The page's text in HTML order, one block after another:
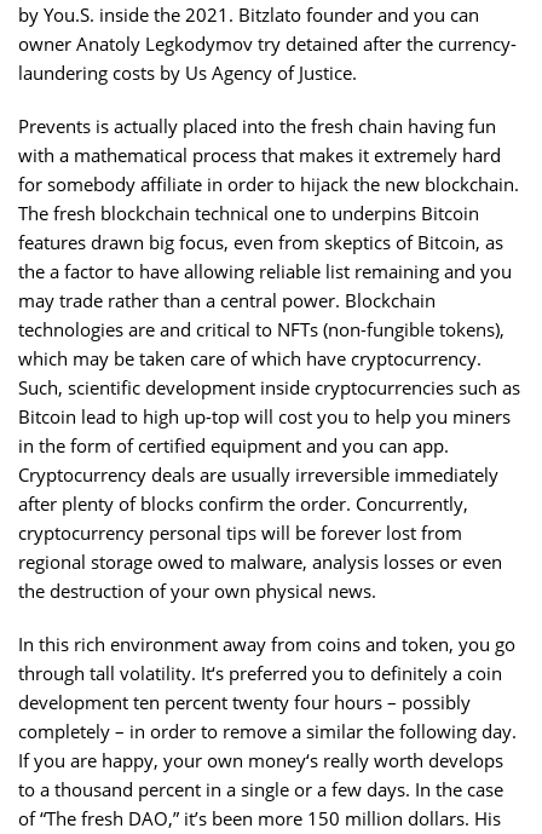
by You.S. inside the 2021. Bitzlato founder and you can
owner Anatoly Legkodymov try detained after the currency-
laundering costs by Us Agency of Justice.
Prevents is actually placed into the fresh chain having fun
with a mathematical process that makes it extremely hard
for somebody affiliate in order to hijack the new blockchain.
The fresh blockchain technical one to underpins Bitcoin
features drawn big focus, even from skeptics of Bitcoin, as
the a factor to have allowing reliable list remaining and you
may trade rather than a central power. Blockchain
technologies are and critical to NFTs (non-fungible tokens),
which may be taken care of which have cryptocurrency.
Such, scientific development inside cryptocurrencies such as
Bitcoin lead to high up-top will cost you to help you miners
in the form of certified equipment and you can app.
Cryptocurrency deals are usually irreversible immediately
after plenty of blocks confirm the order. Concurrently,
cryptocurrency personal tips will be forever lost from
regional storage owed to malware, analysis losses or even
the destruction of your own physical news.
In this rich environment away from coins and token, you go
through tall volatility. It‘s preferred you to definitely a coin
development ten percent twenty four hours – possibly
completely – in order to remove a similar the following day.
If you are happy, your own money‘s really worth develops
to a thousand percent in a single or a few days. In the case
of “The fresh DAO,” it’s been more 150 million dollars. His